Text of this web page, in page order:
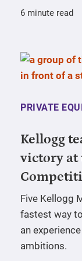
6 minute read
PRIVATE
Kellogg
victory at
Five Kellogg
fastest way
an
ambitions.